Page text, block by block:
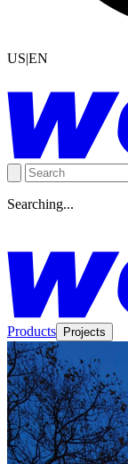
US|EN
Searching...
Products Projects